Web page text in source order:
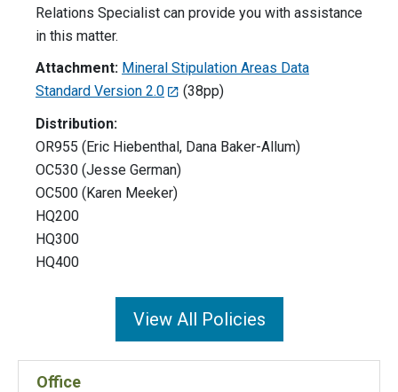
Relations Specialist can provide you with assistance
in this matter.
Attachment: Mineral Stipulation Areas Data
Standard Version 2.0
(38pp)
Distribution:
OR955 (Eric Hiebenthal, Dana Baker-Allum)
OC530 (Jesse German)
OC500 (Karen Meeker)
HQ200
HQ300
HQ400
View All Policies
Office